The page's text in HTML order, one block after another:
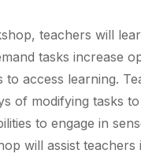
teachers will
tasks increase
to access learning.
of modifying tasks
to engage in
will assist teachers